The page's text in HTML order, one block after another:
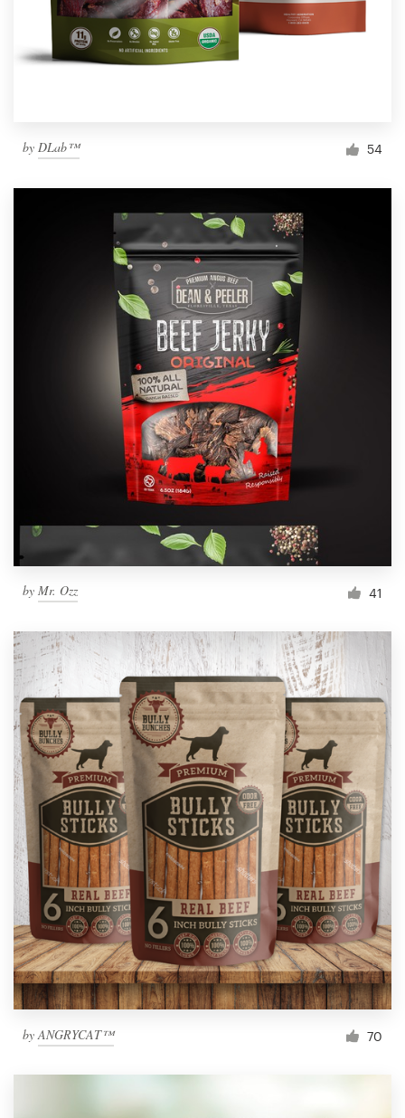
by DLab™ 54
by Mr. Ozz 41
by ANGRYCAT™ 70